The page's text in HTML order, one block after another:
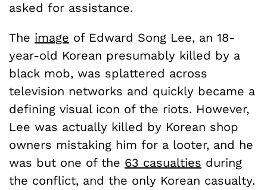
asked for assistance.
The image of Edward Song Lee, an 18-
year-old Korean presumably killed by a
black mob, was splattered across
television networks and quickly became a
defining visual icon of the riots. However,
Lee was actually killed by Korean shop
owners mistaking him for a looter, and he
was but one of the 63 casualties during
the conflict, and the only Korean casualty.